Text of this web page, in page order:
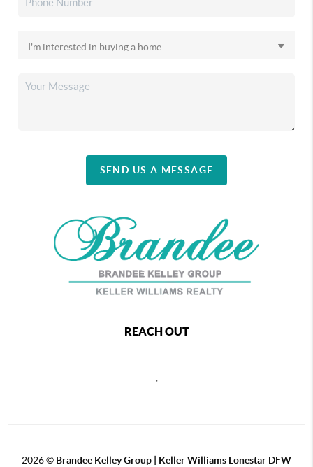
SEND US A MESSAGE
REACH OUT
,
2026© Brandee Kelley Group | Keller Williams Lonestar DFW